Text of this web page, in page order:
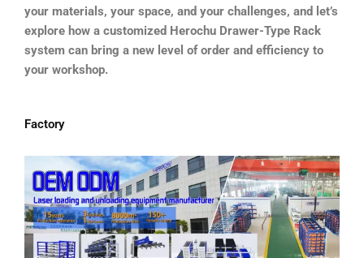
your materials, your space, and your challenges, and let’s
explore how a customized Herochu Drawer-Type Rack
system can bring a new level of order and efficiency to
your workshop.
Factory